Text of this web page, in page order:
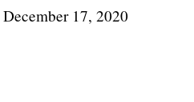
December 17, 2020